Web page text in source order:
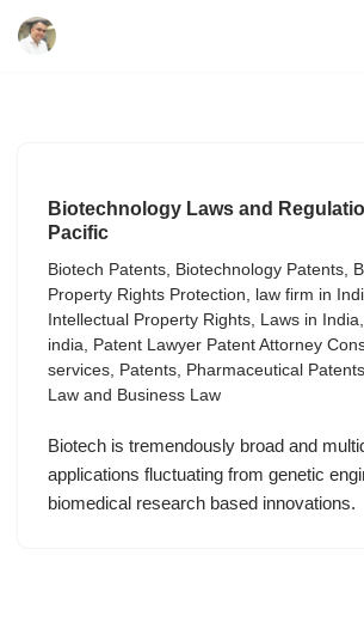
Biotechnology Laws and
Pacific
Biotech Patents, Biotechnology Patents,
Property Rights Protection, law firm in
Intellectual Property Rights, Laws in India,
india, Patent Lawyer Patent Attorney
services, Patents, Pharmaceutical Patents
Law and Business Law
Biotech is tremendously broad and
applications fluctuating from genetic
biomedical research based innovations.